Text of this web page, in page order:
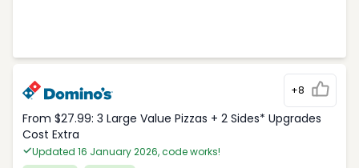
+8
From $27.99: 3 Large Value Pizzas + 2 Sides* Upgrades
Cost Extra
Updated 16 January 2026, code works!